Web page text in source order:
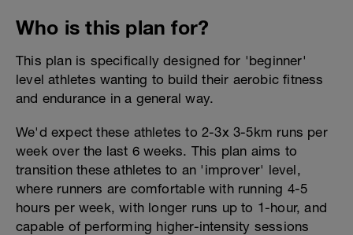
Who is this plan for?
This plan is specifically designed for 'beginner'
level athletes wanting to build their aerobic fitness
and endurance in a general way.
We'd expect these athletes to 2-3x 3-5km runs per
week over the last 6 weeks. This plan aims to
transition these athletes to an 'improver' level,
where runners are comfortable with running 4-5
hours per week, with longer runs up to 1-hour, and
capable of performing higher-intensity sessions